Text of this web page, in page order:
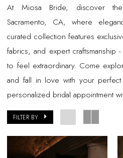
At Miosa Bride, discover
Sacramento, CA, where
curated collection features
fabrics, and expert
to feel extraordinary. Come
and fall in love with your
personalized bridal appointment
FILTER BY